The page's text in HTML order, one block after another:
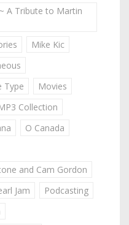
A Tribute to Martin
Mike Kic
Type
Movies
Collection
O Canada
and Cam Gordon
Jam
Podcasting